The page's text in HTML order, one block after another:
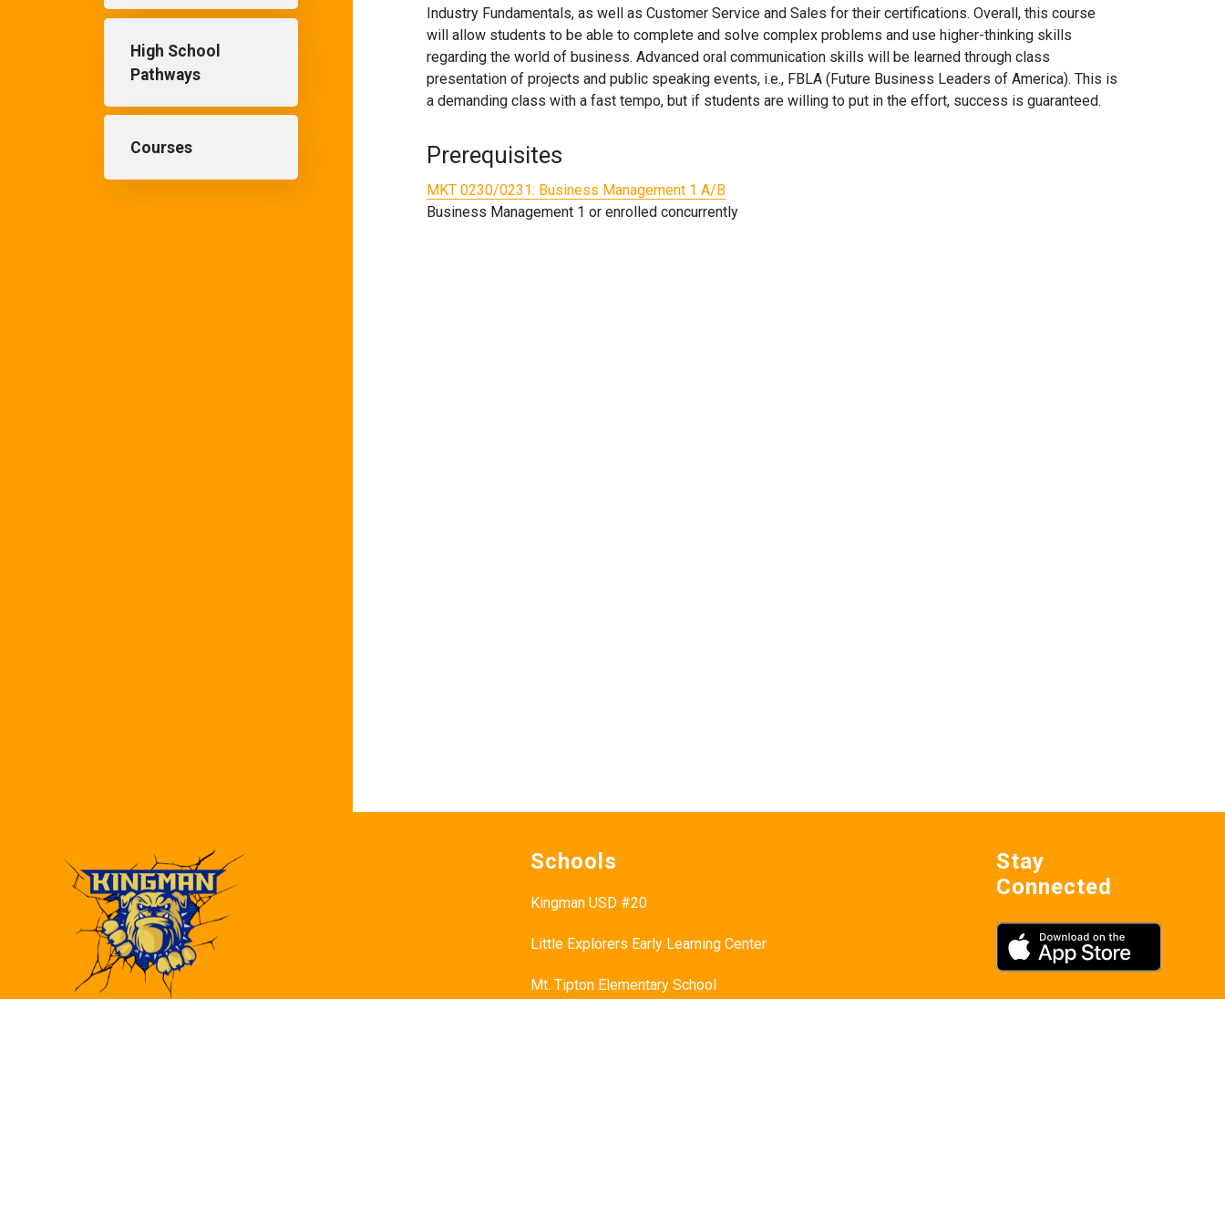
High School
Pathways
Courses
Industry Fundamentals, as well as Customer Service and Sales for their certifications. Overall, this course
will allow students to be able to complete and solve complex problems and use higher-thinking skills
regarding the world of business. Advanced oral communication skills will be learned through class
presentation of projects and public speaking events, i.e., FBLA (Future Business Leaders of America). This is
a demanding class with a fast tempo, but if students are willing to put in the effort, success is guaranteed.
Prerequisites
MKT 0230/0231: Business Management 1 A/B
Business Management 1 or enrolled concurrently
Schools
Kingman USD #20
Little Explorers Early Learning Center
Mt. Tipton Elementary School
Stay
Connected